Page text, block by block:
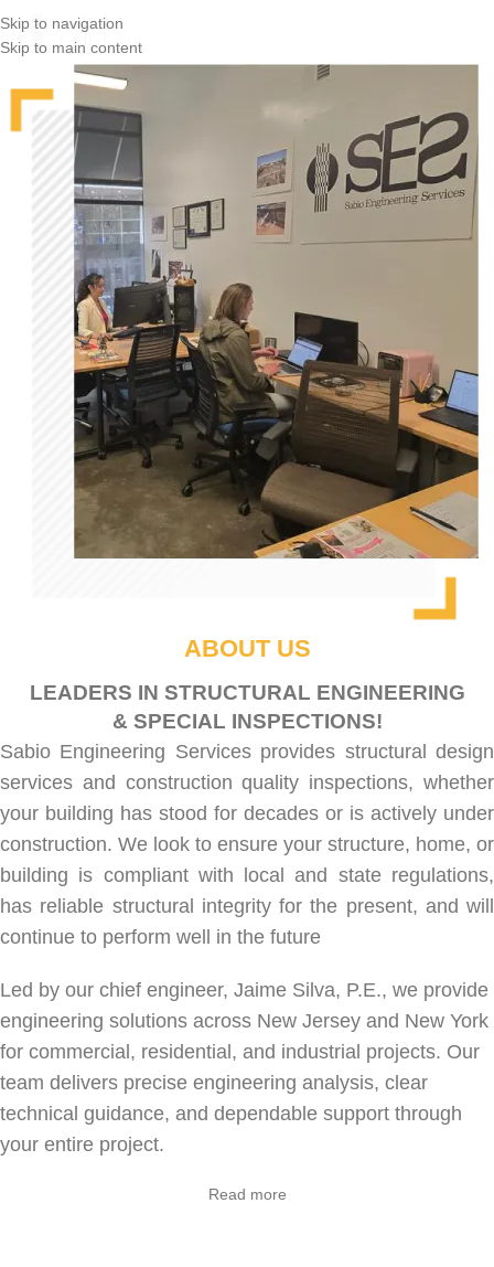
Skip to navigation
Skip to main content
ABOUT US
LEADERS IN STRUCTURAL ENGINEERING
& SPECIAL INSPECTIONS!
Sabio Engineering Services provides structural design
services and construction quality inspections, whether
your building has stood for decades or is actively under
construction. We look to ensure your structure, home, or
building is compliant with local and state regulations,
has reliable structural integrity for the present, and will
continue to perform well in the future
Led by our chief engineer, Jaime Silva, P.E., we provide
engineering solutions across New Jersey and New York
for commercial , residential , and industrial projects. Our
team delivers precise engineering analysis, clear
technical guidance, and dependable support through
your entire project.
Read more